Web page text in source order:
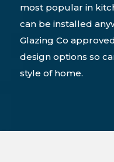
most popular in
can be installed
Glazing Co
design options so
style of home.